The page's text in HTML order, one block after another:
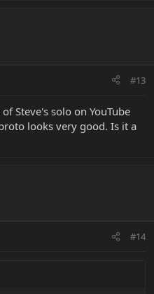
#13
Steve's solo on YouTube
looks very good. Is it a
#14